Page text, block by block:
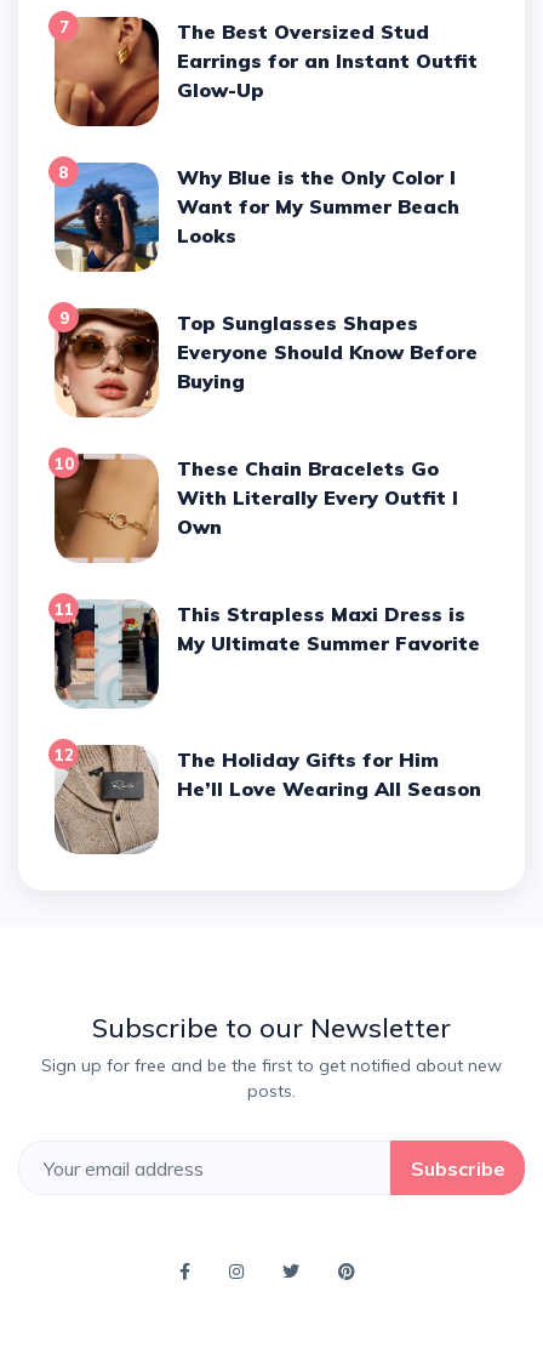
7
The Best Oversized Stud
Earrings for an Instant Outfit
Glow-Up
8
Why Blue is the Only Color I
Want for My Summer Beach
Looks
9
Top Sunglasses Shapes
Everyone Should Know Before
Buying
10
These Chain Bracelets Go
With Literally Every Outfit I
Own
11
This Strapless Maxi Dress is
My Ultimate Summer Favorite
12
The Holiday Gifts for Him
He’ll Love Wearing All Season
Subscribe to our Newsletter
Sign up for free and be the first to get notified about new
posts.
Subscribe